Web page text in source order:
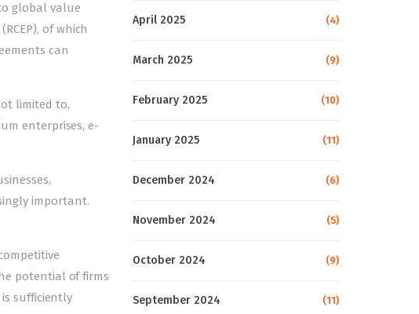
global value
of which
can
limited to,
enterprises, e-
important.
potential of firms
sufficiently
April 2025 (4)
March 2025 (9)
February 2025 (10)
January 2025 (11)
December 2024 (6)
November 2024 (5)
October 2024 (9)
September 2024 (11)